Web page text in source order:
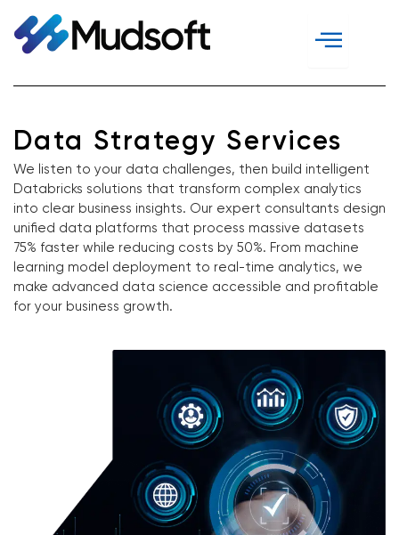
content
Data Strategy Services
We listen to your data challenges, then build intelligent
Databricks solutions that transform complex analytics
into clear business insights. Our expert consultants design
unified data platforms that process massive datasets
75% faster while reducing costs by 50%. From machine
learning model deployment to real-time analytics, we
make advanced data science accessible and profitable
for your business growth.